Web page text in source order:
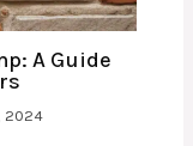
A Guide
2024